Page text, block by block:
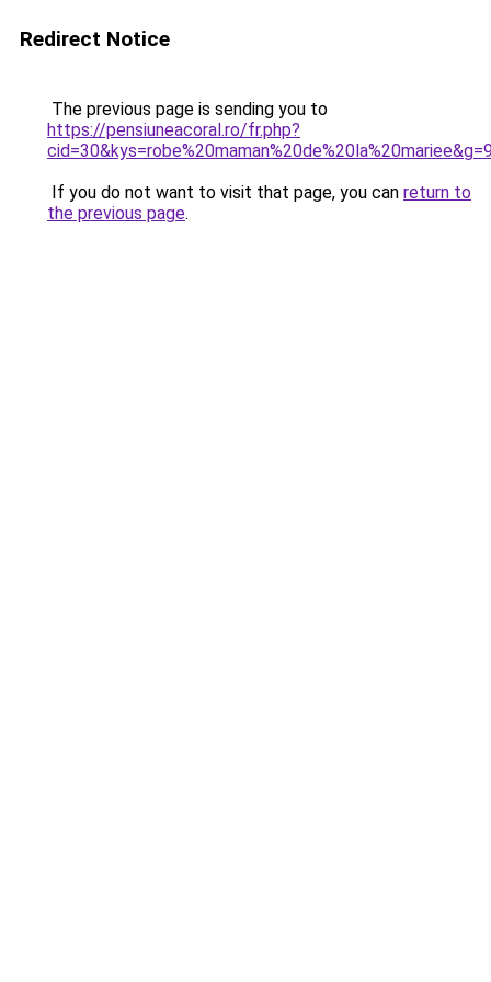
Redirect Notice
The previous page is sending you to
https://pensiuneacoral.ro/fr.php?
If you do not want to visit that page, you can return to
the previous page.